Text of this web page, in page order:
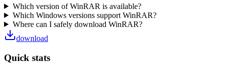
Which version of WinRAR is available?
Which Windows versions support WinRAR?
Where can I safely download WinRAR?
download
Quick stats